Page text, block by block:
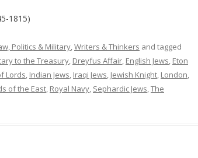
1815)
Politics & Military,Writers & Thinkers and tagged
to the Treasury, Dreyfus Affair, English Jews, Eton
Lords, Indian Jews, Iraqi Jews, Jewish Knight, London,
of the East, Royal Navy, Sephardic Jews,The